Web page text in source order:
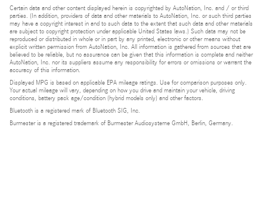
Certain data and other content displayed herein is copyrighted by AutoNation, Inc. and / or third
parties. (In addition, providers of data and other materials to AutoNation, Inc. or such third parties
may have a copyright interest in and to such data to the extent that such data and other materials
are subject to copyright protection under applicable United States laws.) Such data may not be
reproduced or distributed in whole or in part by any printed, electronic or other means without
explicit written permission from AutoNation, Inc. All information is gathered from sources that are
believed to be reliable, but no assurance can be given that this information is complete and neither
AutoNation, Inc. nor its suppliers assume any responsibility for errors or omissions or warrant the
accuracy of this information.
Displayed MPG is based on applicable EPA mileage ratings. Use for comparison purposes only.
Your actual mileage will vary, depending on how you drive and maintain your vehicle, driving
conditions, battery pack age/condition (hybrid models only) and other factors.
Bluetooth is a registered mark of Bluetooth SIG, Inc.
Burmester is a registered trademark of Burmester Audiosysteme GmbH, Berlin, Germany.